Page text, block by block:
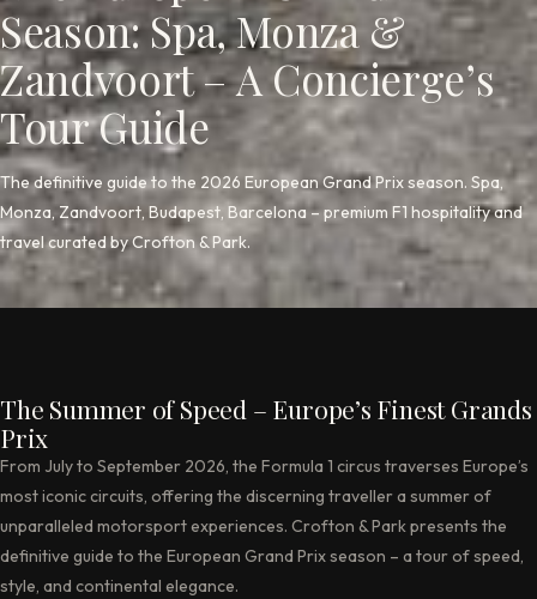
Season: Spa, Monza &
Zandvoort – A Concierge’s
Tour Guide
The definitive guide to the 2026 European Grand Prix season. Spa,
Monza, Zandvoort, Budapest, Barcelona – premium F1 hospitality and
travel curated by Crofton & Park.
The Summer of Speed – Europe’s Finest Grands
Prix
From July to September 2026, the Formula 1 circus traverses Europe’s
most iconic circuits, offering the discerning traveller a summer of
unparalleled motorsport experiences. Crofton & Park presents the
definitive guide to the European Grand Prix season – a tour of speed,
style, and continental elegance.